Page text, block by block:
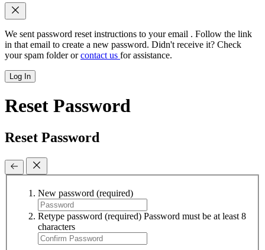
We sent password reset instructions to your email . Follow the link
in that email to create a new password. Didn't receive it? Check
your spam folder orcontact us for assistance.
Log In
Reset Password
Reset Password
New password (required)
Retype password (required) Password must be at least 8
characters